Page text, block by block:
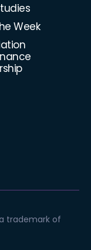
Week
a trademark of